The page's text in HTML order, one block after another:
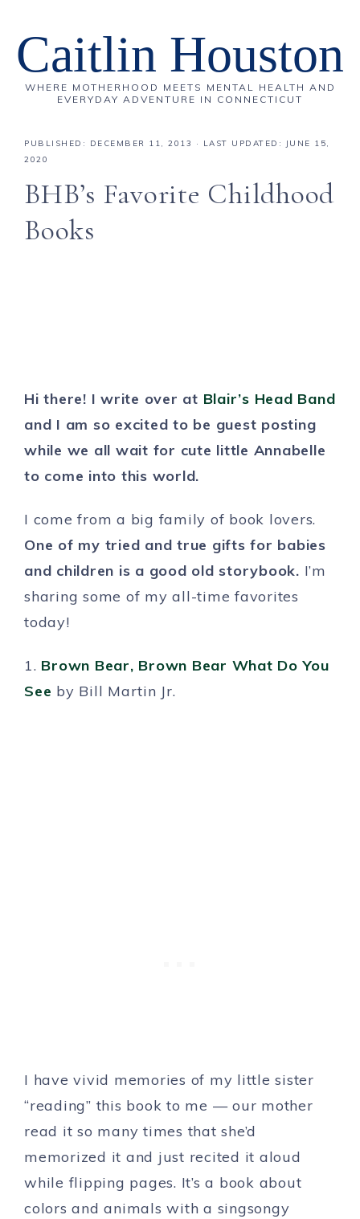
Caitlin Houston
WHERE MOTHERHOOD MEETS MENTAL HEALTH AND
EVERYDAY ADVENTURE IN CONNECTICUT
PUBLISHED: DECEMBER 11, 2013
· LAST UPDATED: JUNE 15,
2020
BHB’s Favorite Childhood
Books
Hi there! I write over at Blair’s Head Band
and I am so excited to be guest posting
while we all wait for cute little Annabelle
to come into this world.
I come from a big family of book lovers.
One of my tried and true gifts for babies
and children is a good old storybook. I’m
sharing some of my all-time favorites
today!
1. Brown Bear, Brown Bear What Do You
See by Bill Martin Jr.
I have vivid memories of my little sister
“reading” this book to me — our mother
read it so many times that she’d
memorized it and just recited it aloud
while flipping pages. It’s a book about
colors and animals with a singsongy